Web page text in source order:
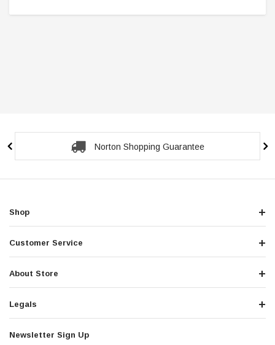
Secure Checkout Guarantee
Shop
Customer Service
About Store
Legals
Newsletter Sign Up